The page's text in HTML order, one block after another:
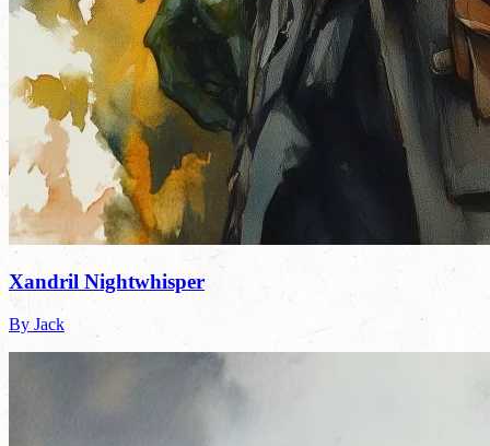
Xandril Nightwhisper
By Jack